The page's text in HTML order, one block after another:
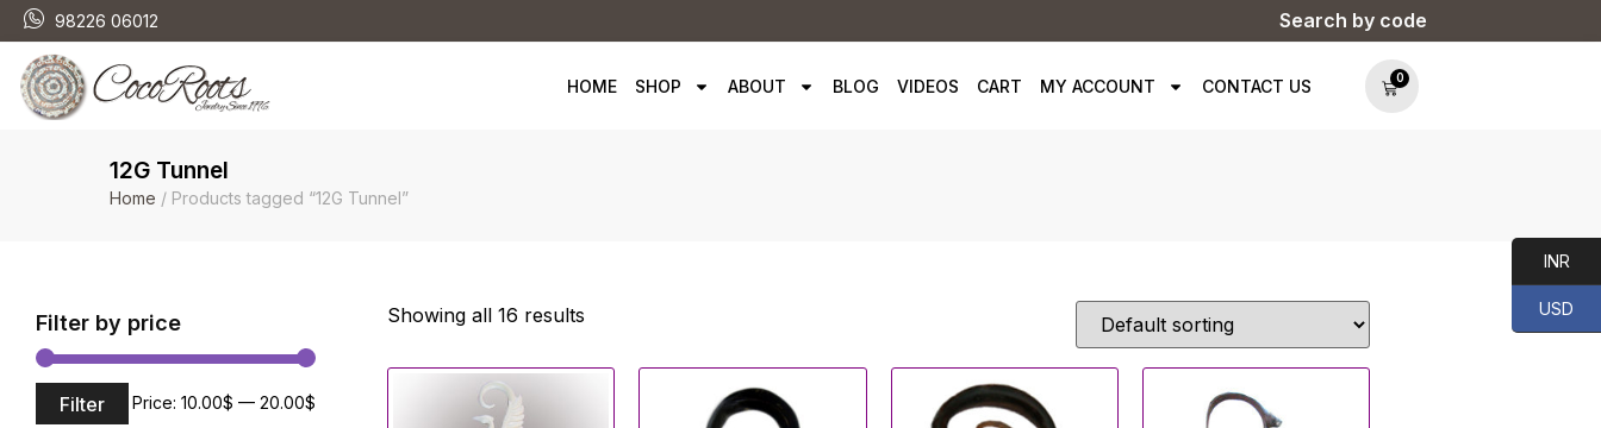
98226 06012 Search by code
HOME SHOP ABOUT BLOG VIDEOS CART MY ACCOUNT CONTACT US 0
12G Tunnel
Home / Products tagged “12G Tunnel”
Filter by price
Filter Price: 10.00$ — 20.00$
Showing all 16 results
INR
USD